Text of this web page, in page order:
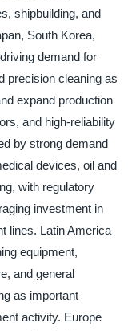
shipbuilding, and
South Korea,
demand for
precision cleaning as
expand production
and high-reliability
by strong demand
devices, oil and
with regulatory
investment in
lines. Latin America
equipment,
and general
as important
activity. Europe